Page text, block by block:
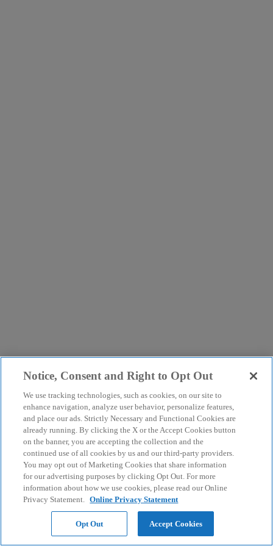
Notice, Consent and Right to Opt Out
We use tracking technologies, such as cookies, on our site to
enhance navigation, analyze user behavior, personalize features,
and place our ads. Strictly Necessary and Functional Cookies are
already running. By clicking the X or the Accept Cookies button
on the banner, you are accepting the collection and the
continued use of all cookies by us and our third-party providers.
You may opt out of Marketing Cookies that share information
for our advertising purposes by clicking Opt Out. For more
information about how we use cookies, please read our Online
Privacy Statement. Online Privacy Statement
Opt Out Accept Cookies